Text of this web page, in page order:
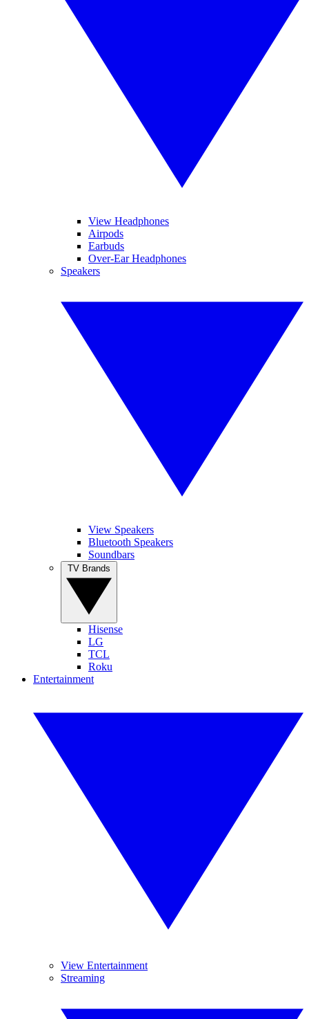
View Headphones
Airpods
Earbuds
Over-Ear Headphones
Speakers
View Speakers
Bluetooth Speakers
Soundbars
Hisense
LG
TCL
Roku
Entertainment
View Entertainment
Streaming